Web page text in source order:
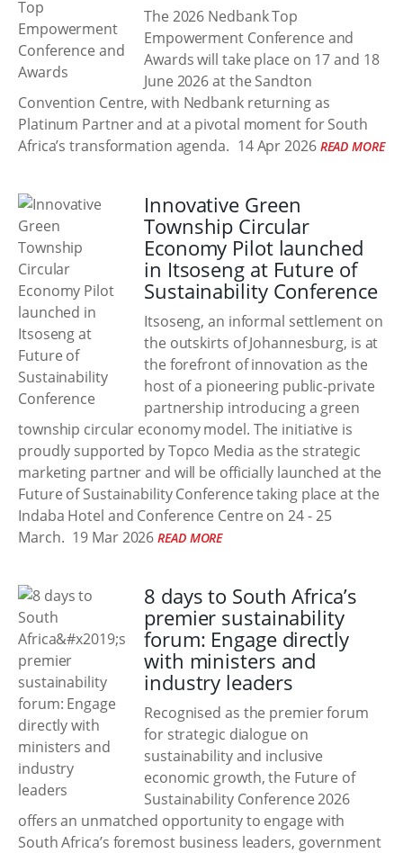
The 2026 Nedbank Top
Empowerment Conference and
Awards will take place on 17 and 18
June 2026 at the Sandton
Convention Centre, with Nedbank returning as
Platinum Partner and at a pivotal moment for South
Africa’s transformation agenda. 14 Apr 2026 READ MORE
Innovative Green
Township Circular
Economy Pilot launched
in Itsoseng at Future of
Sustainability Conference
Itsoseng, an informal settlement on
the outskirts of Johannesburg, is at
the forefront of innovation as the
host of a pioneering public-private
partnership introducing a green
township circular economy model. The initiative is
proudly supported by Topco Media as the strategic
marketing partner and will be officially launched at the
Future of Sustainability Conference taking place at the
Indaba Hotel and Conference Centre on 24 - 25
March. 19 Mar 2026 READ MORE
8 days to South Africa’s
premier sustainability
forum: Engage directly
with ministers and
industry leaders
Recognised as the premier forum
for strategic dialogue on
sustainability and inclusive
economic growth, the Future of
Sustainability Conference 2026
offers an unmatched opportunity to engage with
South Africa’s foremost business leaders, government